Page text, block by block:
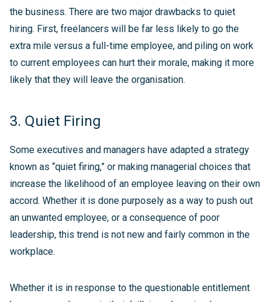
the business. There are two major drawbacks to quiet
hiring. First, freelancers will be far less likely to go the
extra mile versus a full-time employee, and piling on work
to current employees can hurt their morale, making it more
likely that they will leave the organisation.
3. Quiet Firing
Some executives and managers have adapted a strategy
known as “quiet firing,” or making managerial choices that
increase the likelihood of an employee leaving on their own
accord. Whether it is done purposely as a way to push out
an unwanted employee, or a consequence of poor
leadership, this trend is not new and fairly common in the
workplace.
Whether it is in response to the questionable entitlement